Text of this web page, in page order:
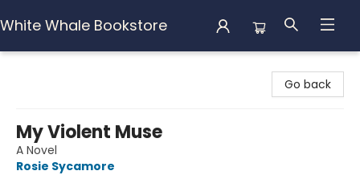
White Whale Bookstore
Go back
My Violent Muse
A Novel
Rosie Sycamore